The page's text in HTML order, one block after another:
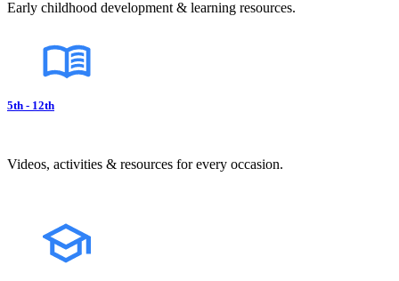
Early childhood development & learning resources.
5th - 12th
Videos, activities & resources for every occasion.